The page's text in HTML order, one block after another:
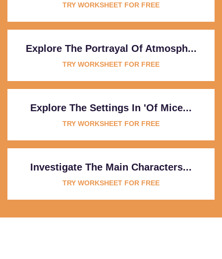
TRY WORKSHEET FOR FREE
Explore The Portrayal Of Atmosph...
TRY WORKSHEET FOR FREE
Explore The Settings In 'Of Mice...
TRY WORKSHEET FOR FREE
Investigate The Main Characters...
TRY WORKSHEET FOR FREE